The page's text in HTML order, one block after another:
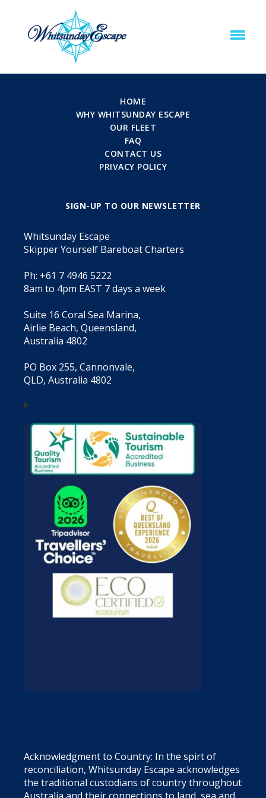
HOME
WHY WHITSUNDAY ESCAPE
OUR FLEET
FAQ
CONTACT US
PRIVACY POLICY
SIGN-UP TO OUR NEWSLETTER
Whitsunday Escape
Skipper Yourself Bareboat Charters
Ph: +61 7 4946 5222
8am to 4pm EAST 7 days a week
Suite 16 Coral Sea Marina,
Airlie Beach, Queensland,
Australia 4802
PO Box 255, Cannonvale,
QLD, Australia 4802
Acknowledgment to Country: In the spirt of
reconciliation, Whitsunday Escape acknowledges
the traditional custodians of country throughout